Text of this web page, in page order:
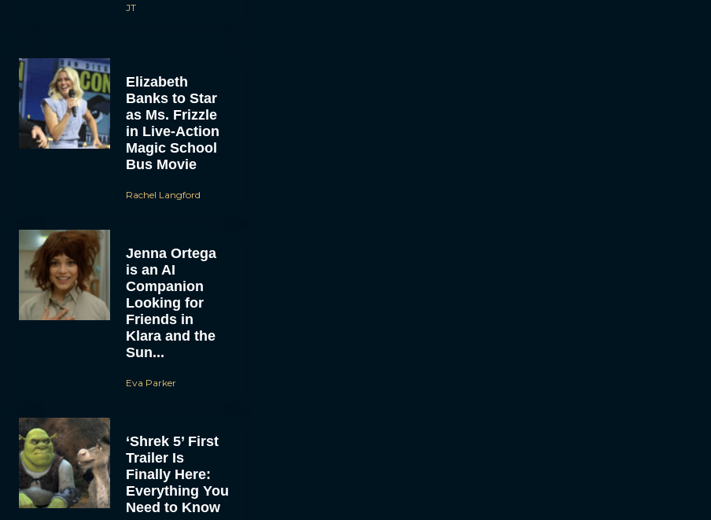
JT
Elizabeth
Banks to Star
as Ms. Frizzle
in Live-Action
Magic School
Bus Movie
Rachel Langford
Jenna Ortega
is an AI
Companion
Looking for
Friends in
Klara and the
Sun...
Eva Parker
‘Shrek 5’ First
Trailer Is
Finally Here:
Everything You
Need to Know